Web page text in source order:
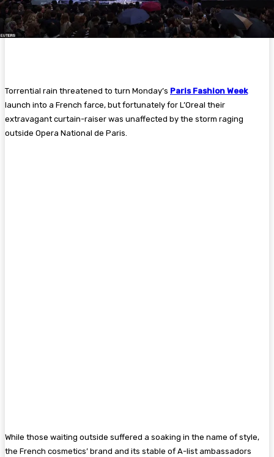
Torrential rain threatened to turn Monday’s Paris Fashion Week
launch into a French farce, but fortunately for L’Oreal their
extravagant curtain-raiser was unaffected by the storm raging
outside Opera National de Paris.
While those waiting outside suffered a soaking in the name of style,
the French cosmetics’ brand and its stable of A-list ambassadors